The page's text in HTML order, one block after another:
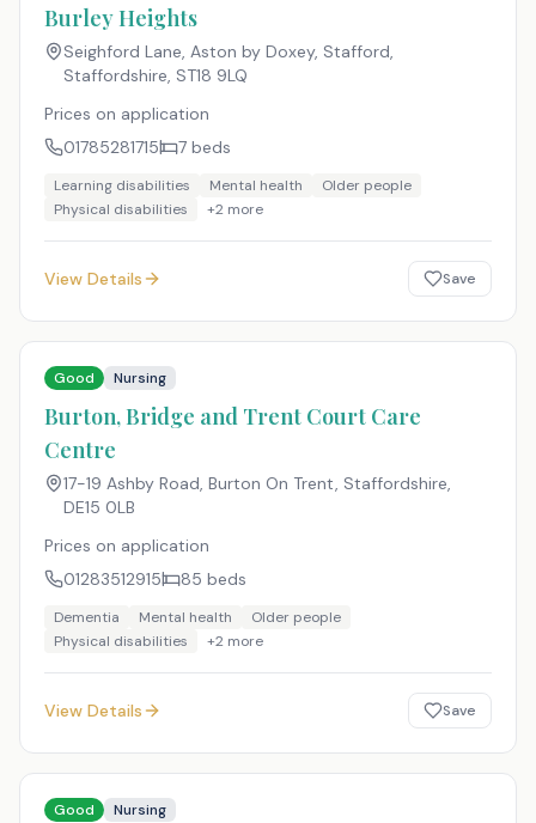
Burley Heights
Seighford Lane, Aston by Doxey, Stafford,
Staffordshire, ST18 9LQ
Prices on application
01785281715
7 beds
Learning disabilities Mental health
Older people
Physical disabilities
+2 more
View Details Save
Good Nursing
Burton, Bridge and Trent Court Care
Centre
17-19 Ashby Road, Burton On Trent, Staffordshire,
DE15 0LB
Prices on application
01283512915
85 beds
Dementia Mental health
Older people
Physical disabilities
+2 more
View Details Save
Good Nursing